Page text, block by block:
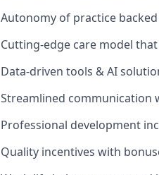
Autonomy of practice
Cutting-edge care model
Data-driven tools & AI
Streamlined communication
Professional development
Quality incentives with